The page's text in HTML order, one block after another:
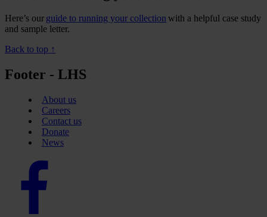
Here’s our guide to running your collection with a helpful case study
and sample letter.
Back to top ↑
Footer - LHS
About us
Careers
Contact us
Donate
News
Facebook